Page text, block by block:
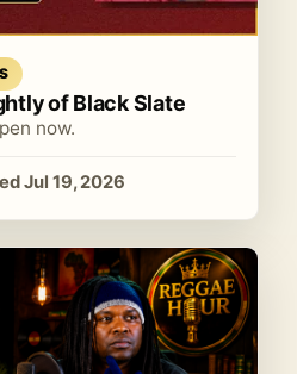
of Black Slate
now.
Jul 19, 2026